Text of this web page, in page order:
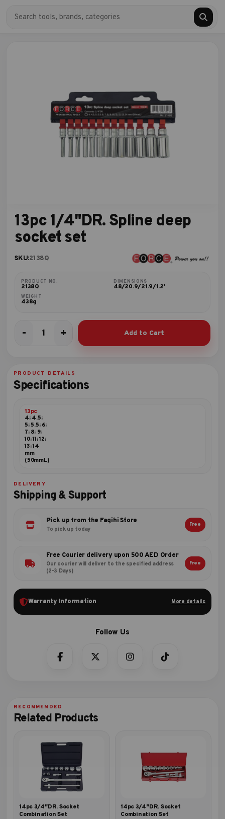
13pc 1/4"DR. Spline deep
socket set
SKU:2138Q
PRODUCT NO.
2138Q
DIMENSIONS
48/20.9/21.9/1.2'
WEIGHT
438g
-
13pc
socket
set
+ Add to Cart
PRODUCT DETAILS
Specifications
13pc
4; 4.5;
5; 5.5; 6;
7; 8; 9;
10; 11; 12;
13; 14
mm
(50mmL)
DELIVERY
Shipping & Support
Pick up from the Faqihi Store
To pick up today
Free
Free Courier delivery upon 500 AED Order
Our courier will deliver to the specified address
(2-3 Days)
Free
Warranty Information More details
Related Products
14pc 3/4″DR. Socket
Combination Set
14pc 3/4″DR. Socket
Combination Set